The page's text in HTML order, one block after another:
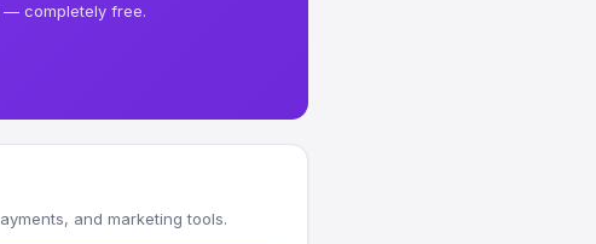
— completely free.
and marketing tools.